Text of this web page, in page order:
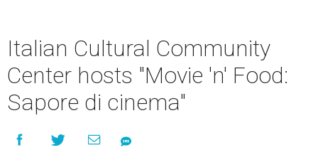
Italian Cultural Community
Center hosts "Movie 'n' Food:
Sapore di cinema"